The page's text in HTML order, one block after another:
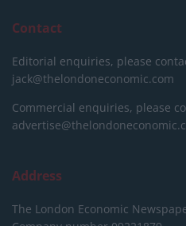
Contact
Editorial enquiries, please
jack@thelondoneconomic.com
Commercial enquiries, please
Address
The London Economic